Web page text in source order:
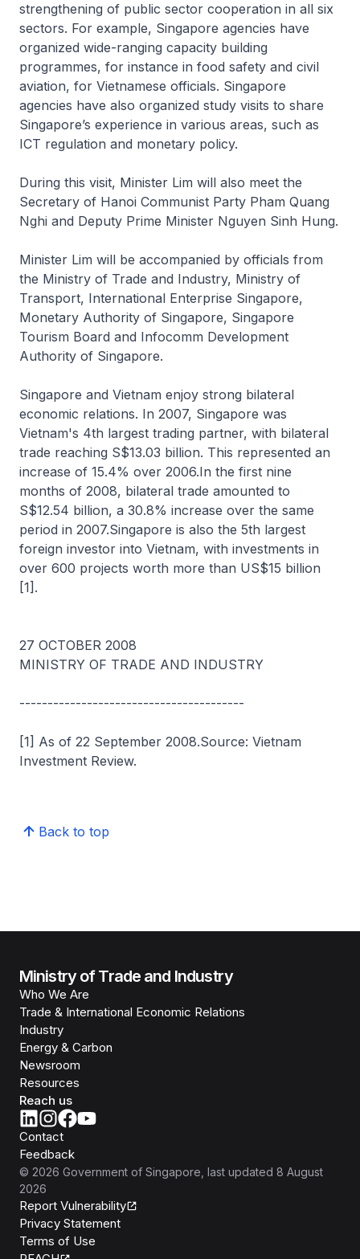
strengthening of public sector cooperation in all six
sectors. For example, Singapore agencies have
organized wide-ranging capacity building
programmes, for instance in food safety and civil
aviation, for Vietnamese officials. Singapore
agencies have also organized study visits to share
Singapore’s experience in various areas, such as
ICT regulation and monetary policy.
During this visit, Minister Lim will also meet the
Secretary of Hanoi Communist Party Pham Quang
Nghi and Deputy Prime Minister Nguyen Sinh Hung.
Minister Lim will be accompanied by officials from
the Ministry of Trade and Industry, Ministry of
Transport, International Enterprise Singapore,
Monetary Authority of Singapore, Singapore
Tourism Board and Infocomm Development
Authority of Singapore.
Singapore and Vietnam enjoy strong bilateral
economic relations. In 2007, Singapore was
Vietnam's 4th largest trading partner, with bilateral
trade reaching S$13.03 billion. This represented an
increase of 15.4% over 2006.In the first nine
months of 2008, bilateral trade amounted to
S$12.54 billion, a 30.8% increase over the same
period in 2007.Singapore is also the 5th largest
foreign investor into Vietnam, with investments in
over 600 projects worth more than US$15 billion
[1].
27 OCTOBER 2008
MINISTRY OF TRADE AND INDUSTRY
----------------------------------------
[1] As of 22 September 2008.Source: Vietnam
Investment Review.
Back to top
Ministry of Trade and Industry
Who We Are
Trade & International Economic Relations
Industry
Energy & Carbon
Newsroom
Resources
Reach us
Contact
Feedback
© 2026 Government of Singapore , last updated 8 August
2026
Report Vulnerability
Privacy Statement
Terms of Use